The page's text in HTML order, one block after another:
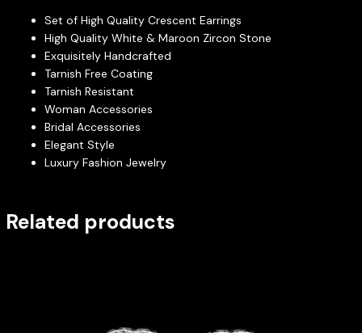
Set of High Quality Crescent Earrings
High Quality White & Maroon Zircon Stone
Exquisitely Handcrafted
Tarnish Free Coating
Tarnish Resistant
Woman Accessories
Bridal Accessories
Elegant Style
Luxury Fashion Jewelry
Related products